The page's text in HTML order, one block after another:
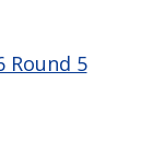
Round 5